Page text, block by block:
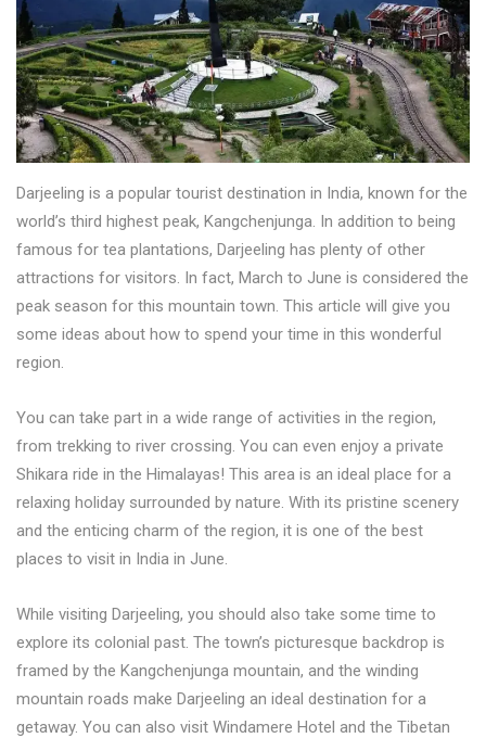
Darjeeling is a popular tourist destination in India, known for the
world’s third highest peak, Kangchenjunga. In addition to being
famous for tea plantations, Darjeeling has plenty of other
attractions for visitors. In fact, March to June is considered the
peak season for this mountain town. This article will give you
some ideas about how to spend your time in this wonderful
region.
You can take part in a wide range of activities in the region,
from trekking to river crossing. You can even enjoy a private
Shikara ride in the Himalayas! This area is an ideal place for a
relaxing holiday surrounded by nature. With its pristine scenery
and the enticing charm of the region, it is one of the best
places to visit in India in June.
While visiting Darjeeling, you should also take some time to
explore its colonial past. The town’s picturesque backdrop is
framed by the Kangchenjunga mountain, and the winding
mountain roads make Darjeeling an ideal destination for a
getaway. You can also visit Windamere Hotel and the Tibetan